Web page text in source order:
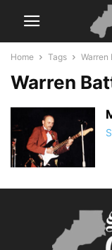
Home Tags Warren
Warren